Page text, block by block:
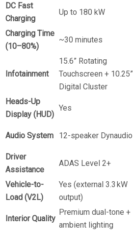
DC Fast
Charging
Up to 180 kW
Charging Time
(10–80%)
~30 minutes
Infotainment
15.6” Rotating
Touchscreen + 10.25”
Digital Cluster
Heads-Up
Display (HUD)
Yes
Audio System 12-speaker Dynaudio
Driver
Assistance
ADAS Level 2+
Vehicle-to-
Load (V2L)
Yes (external 3.3 kW
output)
Interior Quality
Premium dual-tone +
ambient lighting